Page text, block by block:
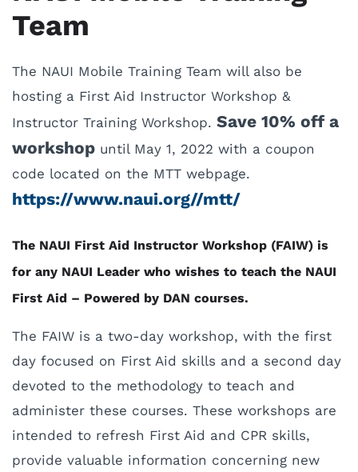
Team
The NAUI Mobile Training Team will also be
hosting a First Aid Instructor Workshop &
Instructor Training Workshop. Save 10% off a
workshop until May 1, 2022 with a coupon
code located on the MTT webpage.
https://www.naui.org//mtt/
The NAUI First Aid Instructor Workshop (FAIW) is
for any NAUI Leader who wishes to teach the NAUI
First Aid – Powered by DAN courses.
The FAIW is a two-day workshop, with the first
day focused on First Aid skills and a second day
devoted to the methodology to teach and
administer these courses. These workshops are
intended to refresh First Aid and CPR skills,
provide valuable information concerning new